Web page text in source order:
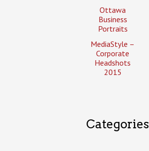
Ottawa
Business
Portraits
MediaStyle –
Corporate
Headshots
2015
Categories